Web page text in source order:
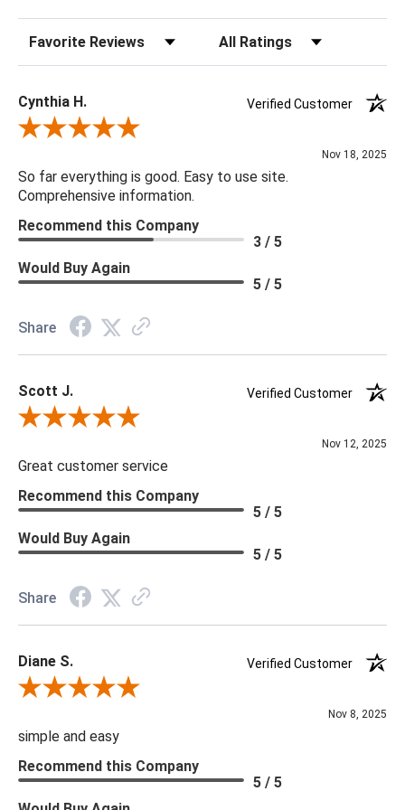
Details:
Finish & Material: Concrete, White Concrete
Indoor/Outdoor: Y
Performance Fabric: N
Handcrafted: N
Weight: 36
Sort Reviews Filter Reviews by Rating
Cynthia H.
Verified Customer
Review By Cynthia H.
Nov 18, 2025
So far everything is good. Easy to use site.
Comprehensive information.
Recommend this Company
3 / 5
Would Buy Again
5 / 5
Share
Scott J.
Verified Customer
Review By Scott J.
Nov 12, 2025
Great customer service
Recommend this Company
5 / 5
Would Buy Again
5 / 5
Share
Diane S.
Verified Customer
Review By Diane S.
Nov 8, 2025
simple and easy
Recommend this Company
5 / 5